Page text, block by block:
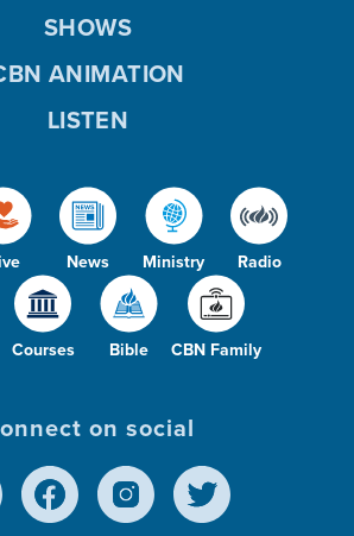
News Ministry Radio
Courses Bible CBN Family
SHOWS
ANIMATION
LISTEN
on social